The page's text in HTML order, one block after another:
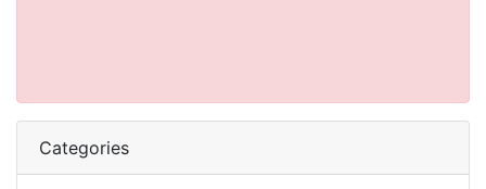
Categories